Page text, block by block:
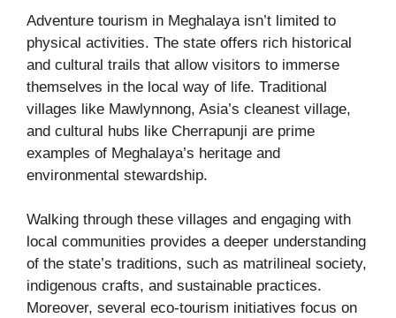
Adventure tourism in Meghalaya isn’t limited to
physical activities. The state offers rich historical
and cultural trails that allow visitors to immerse
themselves in the local way of life. Traditional
villages like Mawlynnong, Asia’s cleanest village,
and cultural hubs like Cherrapunji are prime
examples of Meghalaya’s heritage and
environmental stewardship.
Walking through these villages and engaging with
local communities provides a deeper understanding
of the state’s traditions, such as matrilineal society,
indigenous crafts, and sustainable practices.
Moreover, several eco-tourism initiatives focus on